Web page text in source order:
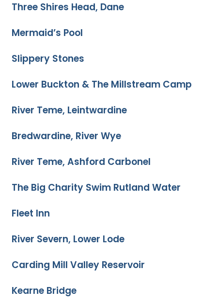
Three Shires Head, Dane
Mermaid’s Pool
Slippery Stones
Lower Buckton & The Millstream Camp
River Teme, Leintwardine
Bredwardine, River Wye
River Teme, Ashford Carbonel
The Big Charity Swim Rutland Water
Fleet Inn
River Severn, Lower Lode
Carding Mill Valley Reservoir
Kearne Bridge